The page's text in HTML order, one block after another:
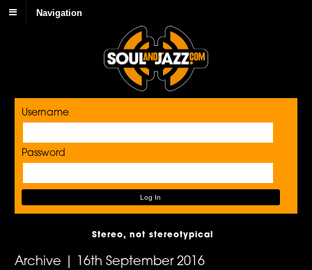
Navigation
Username
Password
Stereo, not stereotypical
Archive | 16th September 2016